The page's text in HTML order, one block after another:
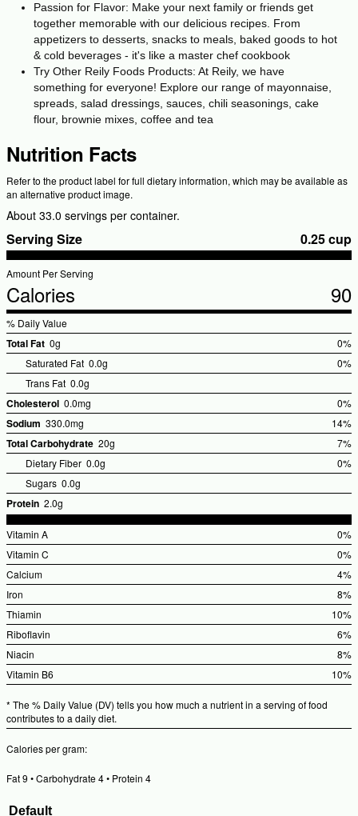
Passion for Flavor: Make your next family or friends get
together memorable with our delicious recipes. From
appetizers to desserts, snacks to meals, baked goods to hot
& cold beverages - it's like a master chef cookbook
Try Other Reily Foods Products: At Reily, we have
something for everyone! Explore our range of mayonnaise,
spreads, salad dressings, sauces, chili seasonings, cake
flour, brownie mixes, coffee and tea
Nutrition Facts
Refer to the product label for full dietary information, which may be available as
an alternative product image.
About 33.0 servings per container.
Serving Size 0.25 cup
Amount Per Serving
Calories 90
% Daily Value
Total Fat 0g
0%
Saturated Fat 0.0g
0%
Trans Fat 0.0g
Cholesterol 0.0mg
0%
Sodium 330.0mg
14%
Value
Total Carbohydrate 20g
7%
Dietary Fiber 0.0g
0%
Sugars 0.0g
Protein 2.0g
Vitamin A
0%
Vitamin C
0%
Calcium
4%
Iron
8%
Thiamin
10%
Value
Riboflavin
6%
Niacin
8%
Vitamin B6
10%
* The % Daily Value (DV) tells you how much a nutrient in a serving of food
contributes to a daily diet.
Calories per gram:
Fat 9 • Carbohydrate 4 • Protein 4
Default